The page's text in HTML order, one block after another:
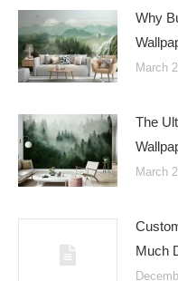
Why
March
The
March
Much